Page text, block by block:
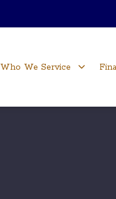
Who We Service